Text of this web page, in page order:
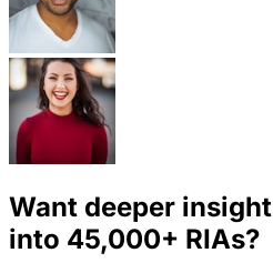
Want deeper insight
into 45,000+ RIAs?